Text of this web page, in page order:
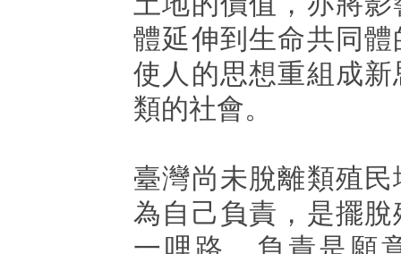
體延伸到生命共同
使人的思想重組成
類的社會。
臺灣尚未脫離類殖
為自己負責，是擺